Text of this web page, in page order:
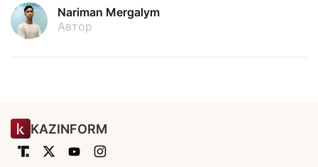
Nariman Mergalym
Автор
KAZINFORM